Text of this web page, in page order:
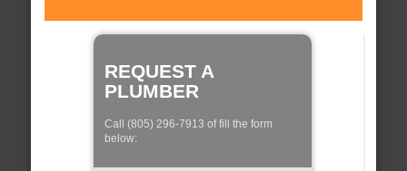
REQUEST A
PLUMBER
Call (805) 296-7913 of fill the form
below: